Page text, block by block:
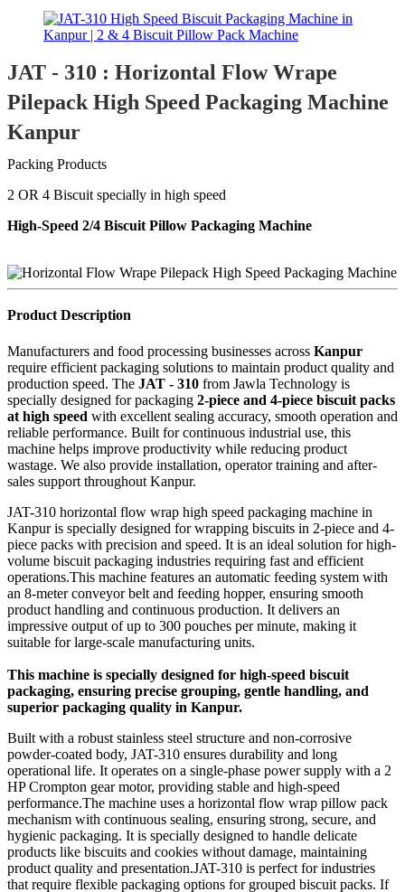
JAT - 310 : Horizontal Flow Wrape
Pilepack High Speed Packaging Machine
Kanpur
Packing Products
2 OR 4 Biscuit specially in high speed
High-Speed 2/4 Biscuit Pillow Packaging Machine
Product Description
Manufacturers and food processing businesses across Kanpur
require efficient packaging solutions to maintain product quality and
production speed. The JAT - 310 from Jawla Technology is
specially designed for packaging 2-piece and 4-piece biscuit packs
at high speed with excellent sealing accuracy, smooth operation and
reliable performance. Built for continuous industrial use, this
machine helps improve productivity while reducing product
wastage. We also provide installation, operator training and after-
sales support throughout Kanpur.
JAT-310 horizontal flow wrap high speed packaging machine in
Kanpur is specially designed for wrapping biscuits in 2-piece and 4-
piece packs with precision and speed. It is an ideal solution for high-
volume biscuit packaging industries requiring fast and efficient
operations.This machine features an automatic feeding system with
an 8-meter conveyor belt and feeding hopper, ensuring smooth
product handling and continuous production. It delivers an
impressive output of up to 300 pouches per minute, making it
suitable for large-scale manufacturing units.
This machine is specially designed for high-speed biscuit
packaging, ensuring precise grouping, gentle handling, and
superior packaging quality in Kanpur.
Built with a robust stainless steel structure and non-corrosive
powder-coated body, JAT-310 ensures durability and long
operational life. It operates on a single-phase power supply with a 2
HP Crompton gear motor, providing stable and high-speed
performance.The machine uses a horizontal flow wrap pillow pack
mechanism with continuous sealing, ensuring strong, secure, and
hygienic packaging. It is specially designed to handle delicate
products like biscuits and cookies without damage, maintaining
product quality and presentation.JAT-310 is perfect for industries
that require flexible packaging options for grouped biscuit packs. If